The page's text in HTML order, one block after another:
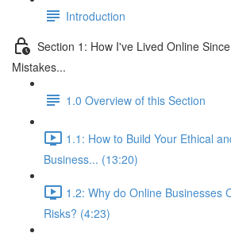
Introduction
Section 1: How I've Lived Online
Mistakes...
1.0 Overview of this Section
1.1: How to Build Your Ethical
Business... (13:20)
1.2: Why do Online Businesses
Risks? (4:23)